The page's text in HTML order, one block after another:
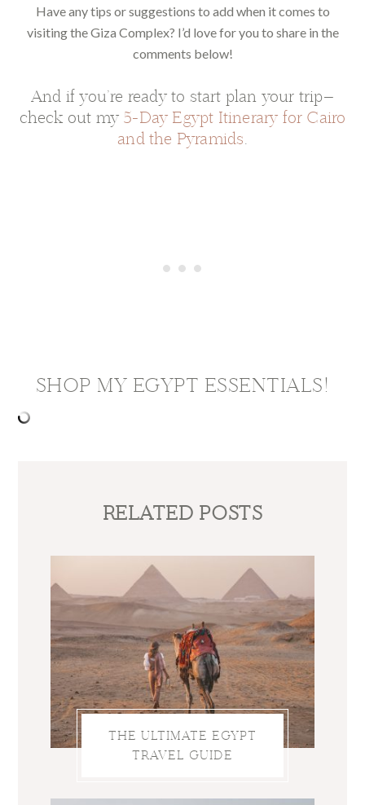
Have any tips or suggestions to add when it comes to
visiting the Giza Complex? I’d love for you to share in the
comments below!
And if you’re ready to start plan your trip—
check out my 5-Day Egypt Itinerary for Cairo
and the Pyramids.
SHOP MY EGYPT ESSENTIALS!
RELATED POSTS
THE ULTIMATE EGYPT
TRAVEL GUIDE